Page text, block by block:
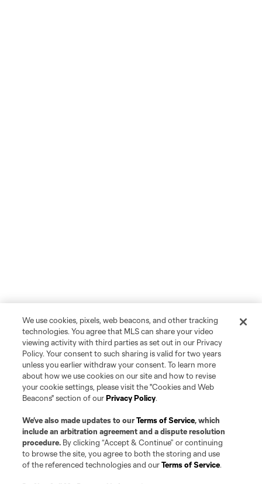
We use cookies, pixels, web beacons, and other tracking
technologies. You agree that MLS can share your video
viewing activity with third parties as set out in our Privacy
Policy. Your consent to such sharing is valid for two years
unless you earlier withdraw your consent. To learn more
about how we use cookies on our site and how to revise
your cookie settings, please visit the "Cookies and Web
Beacons" section of ourPrivacy Policy.
We’ve also made updates to ourTerms of Service, which
include an arbitration agreement and a dispute resolution
procedure. By clicking “Accept & Continue” or continuing
to browse the site, you agree to both the storing and use
of the referenced technologies and ourTerms of Service.